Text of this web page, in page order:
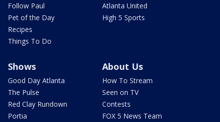
Follow Paul
Pet of the Day
Recipes
Things To Do
Atlanta United
High 5 Sports
Shows
Good Day Atlanta
The Pulse
Red Clay Rundown
Portia
About Us
How To Stream
Seen on TV
Contests
FOX 5 News Team